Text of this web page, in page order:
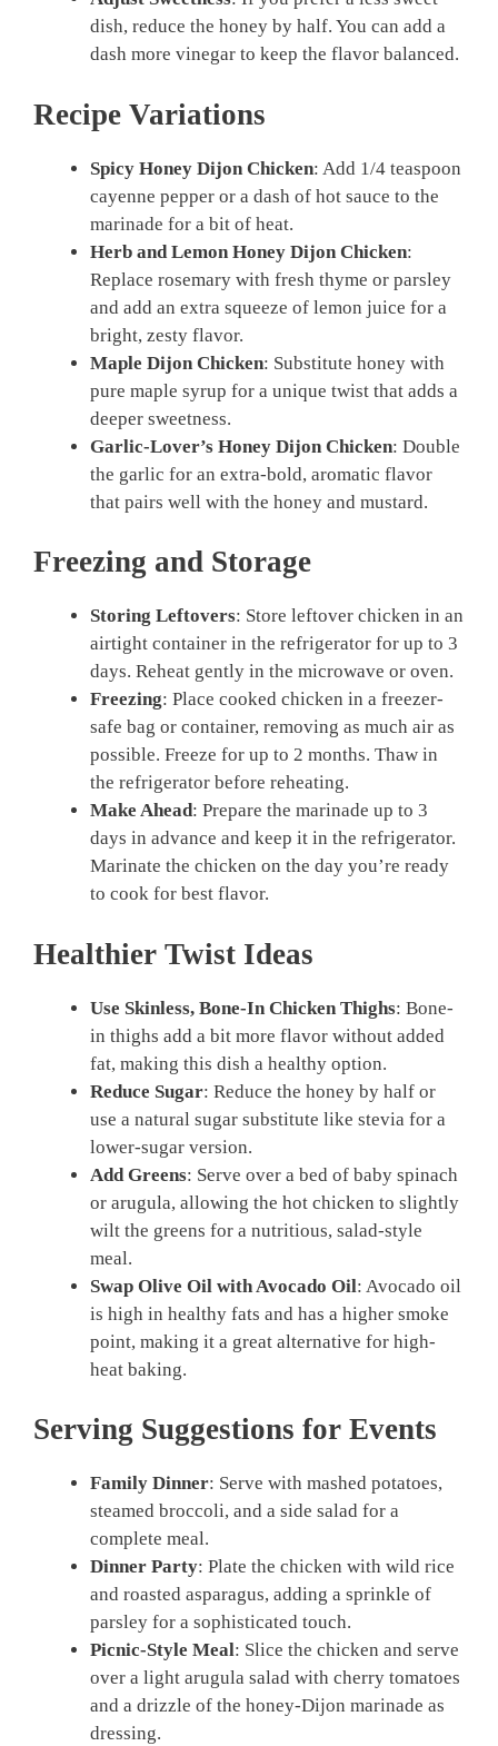
dish, reduce the honey by half. You can add a
dash more vinegar to keep the flavor balanced.
Recipe Variations
Spicy Honey Dijon Chicken: Add 1/4 teaspoon
cayenne pepper or a dash of hot sauce to the
marinade for a bit of heat.
Herb and Lemon Honey Dijon Chicken:
Replace rosemary with fresh thyme or parsley
and add an extra squeeze of lemon juice for a
bright, zesty flavor.
Maple Dijon Chicken: Substitute honey with
pure maple syrup for a unique twist that adds a
deeper sweetness.
Garlic-Lover’s Honey Dijon Chicken: Double
the garlic for an extra-bold, aromatic flavor
that pairs well with the honey and mustard.
Freezing and Storage
Storing Leftovers: Store leftover chicken in an
airtight container in the refrigerator for up to 3
days. Reheat gently in the microwave or oven.
Freezing: Place cooked chicken in a freezer-
safe bag or container, removing as much air as
possible. Freeze for up to 2 months. Thaw in
the refrigerator before reheating.
Make Ahead: Prepare the marinade up to 3
days in advance and keep it in the refrigerator.
Marinate the chicken on the day you’re ready
to cook for best flavor.
Healthier Twist Ideas
Use Skinless, Bone-In Chicken Thighs: Bone-
in thighs add a bit more flavor without added
fat, making this dish a healthy option.
Reduce Sugar: Reduce the honey by half or
use a natural sugar substitute like stevia for a
lower-sugar version.
Add Greens: Serve over a bed of baby spinach
or arugula, allowing the hot chicken to slightly
wilt the greens for a nutritious, salad-style
meal.
Swap Olive Oil with Avocado Oil: Avocado oil
is high in healthy fats and has a higher smoke
point, making it a great alternative for high-
heat baking.
Serving Suggestions for Events
Family Dinner: Serve with mashed potatoes,
steamed broccoli, and a side salad for a
complete meal.
Dinner Party: Plate the chicken with wild rice
and roasted asparagus, adding a sprinkle of
parsley for a sophisticated touch.
Picnic-Style Meal: Slice the chicken and serve
over a light arugula salad with cherry tomatoes
and a drizzle of the honey-Dijon marinade as
dressing.